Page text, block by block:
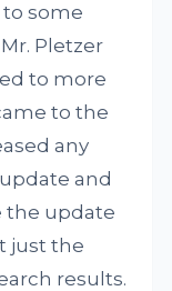
some
Pletzer
to more
to the
any
and
the update
just the
results.